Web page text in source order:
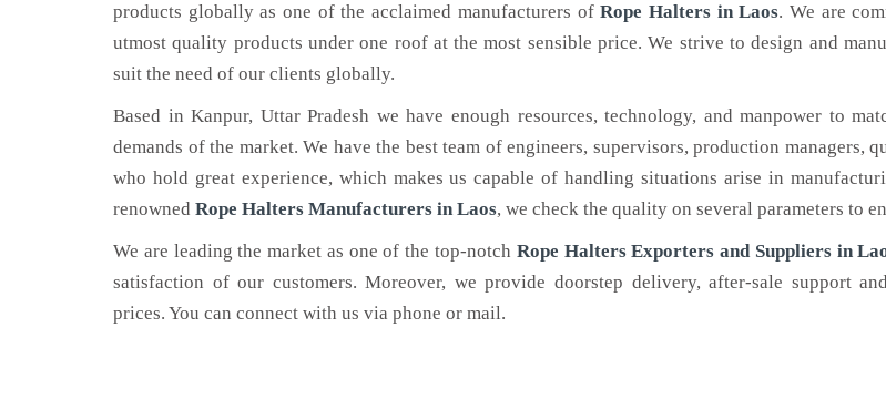
products globally as one of the acclaimed manufacturers ofRope Haltersin Laos. We are
utmost quality products under one roof at the most sensible price. We strive to design and
suit the need of our clients globally.
Based in Kanpur, Uttar Pradesh we have enough resources, technology, and manpower to
demands of the market. We have the best team of engineers, supervisors, production managers,
who hold great experience, which makes us capable of handling situations arise in
renowned Rope Halters Manufacturers in Laos, we check the quality on several parameters to
We are leading the market as one of the top-notch Rope Halters Exporters and Suppliers in
satisfaction of our customers. Moreover, we provide doorstep delivery, after-sale support
prices. You can connect with us via phone or mail.